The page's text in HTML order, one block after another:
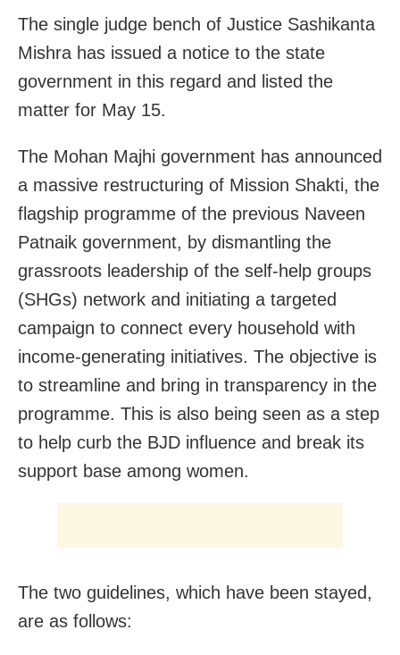
The single judge bench of Justice Sashikanta
Mishra has issued a notice to the state
government in this regard and listed the
matter for May 15.
The Mohan Majhi government has announced
a massive restructuring of Mission Shakti, the
flagship programme of the previous Naveen
Patnaik government, by dismantling the
grassroots leadership of the self-help groups
(SHGs) network and initiating a targeted
campaign to connect every household with
income-generating initiatives. The objective is
to streamline and bring in transparency in the
programme. This is also being seen as a step
to help curb the BJD influence and break its
support base among women.
The two guidelines, which have been stayed,
are as follows: